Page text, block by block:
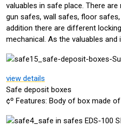
valuables in safe place. There
gun safes, wall safes, floor
addition there are different
mechanical. As the valuables
view details
Safe deposit boxes
¢º Features: Body of box made